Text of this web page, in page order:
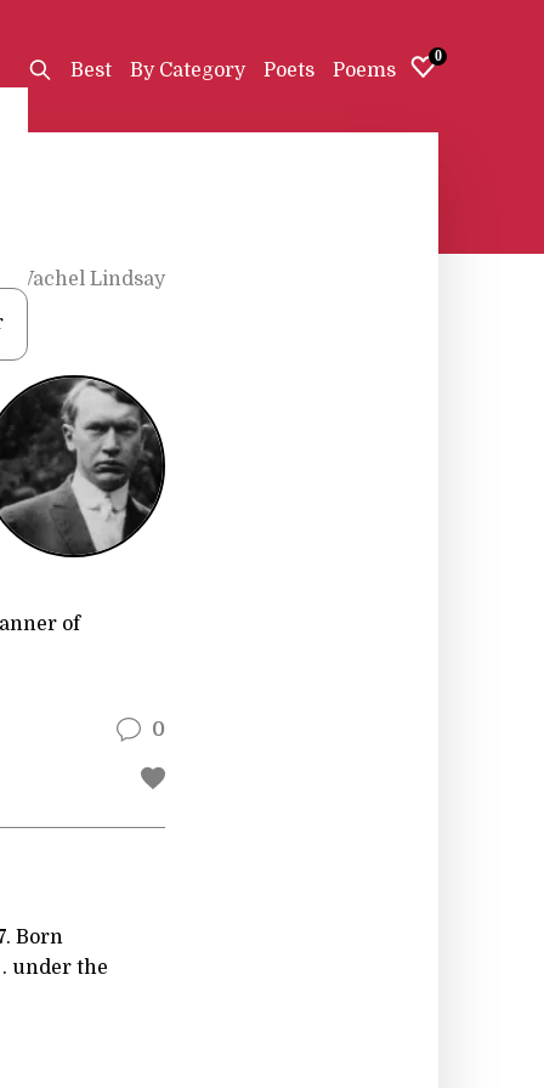
Best By Category Poets Poems
0
Vachel Lindsay
of
0
Born
. under the